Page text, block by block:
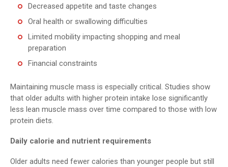
Decreased appetite and taste changes
Oral health or swallowing difficulties
Limited mobility impacting shopping and meal
preparation
Financial constraints
Maintaining muscle mass is especially critical. Studies show
that older adults with higher protein intake lose significantly
less lean muscle mass over time compared to those with low
protein diets.
Daily calorie and nutrient requirements
Older adults need fewer calories than younger people but still